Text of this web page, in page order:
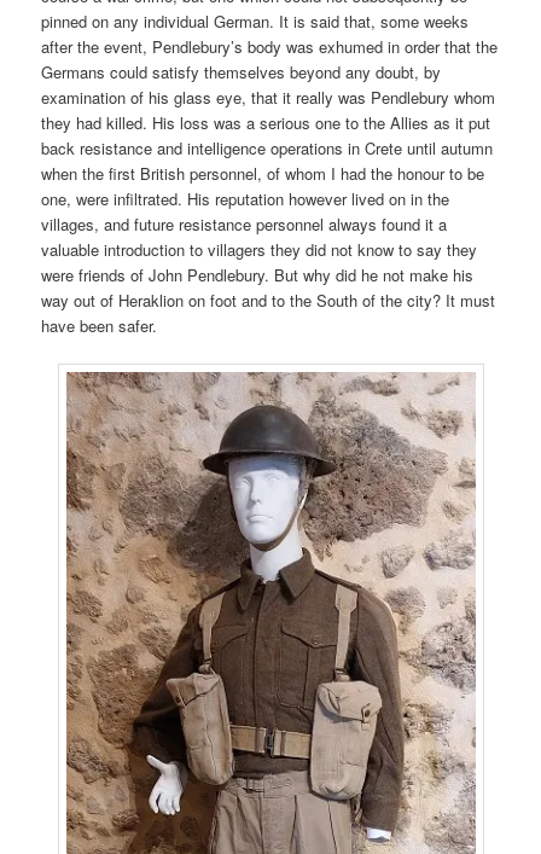
pinned on any individual German. It is said that, some weeks
after the event, Pendlebury’s body was exhumed in order that the
Germans could satisfy themselves beyond any doubt, by
examination of his glass eye, that it really was Pendlebury whom
they had killed. His loss was a serious one to the Allies as it put
back resistance and intelligence operations in Crete until autumn
when the first British personnel, of whom I had the honour to be
one, were infiltrated. His reputation however lived on in the
villages, and future resistance personnel always found it a
valuable introduction to villagers they did not know to say they
were friends of John Pendlebury. But why did he not make his
way out of Heraklion on foot and to the South of the city? It must
have been safer.